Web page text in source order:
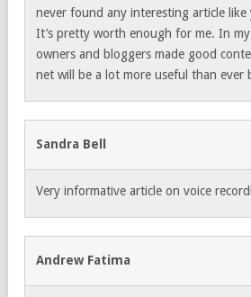
never found any interesting article like
It’s pretty worth enough for me. In
owners and bloggers made good
net will be a lot more useful than ever
Sandra Bell
Very informative article on voice
Andrew Fatima